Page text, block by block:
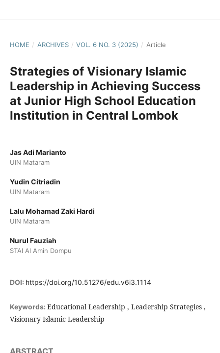
HOME / ARCHIVES / VOL. 6 NO. 3 (2025) / Article
Strategies of Visionary Islamic
Leadership in Achieving Success
at Junior High School Education
Institution in Central Lombok
Jas Adi Marianto
UIN Mataram
Yudin Citriadin
UIN Mataram
Lalu Mohamad Zaki Hardi
UIN Mataram
Nurul Fauziah
STAI Al Amin Dompu
DOI: https://doi.org/10.51276/edu.v6i3.1114
Keywords: Educational Leadership , Leadership Strategies ,
Visionary Islamic Leadership